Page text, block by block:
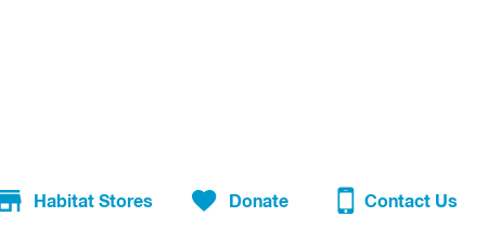
Habitat Stores Donate Contact Us